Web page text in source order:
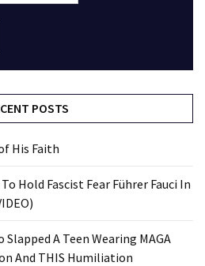
POSTS
His Faith
Hold Fascist Fear Führer Fauci In
A Teen Wearing MAGA
And THIS Humiliation